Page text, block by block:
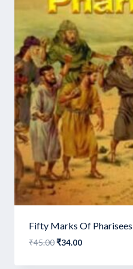
Fifty Marks Of Pharisees
₹45.00Original
was:
₹34.00Current
is: